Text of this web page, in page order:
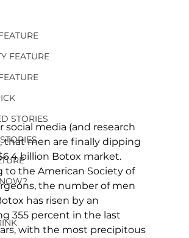
FEATURE
STORIES
social media (and research
that men are finally dipping
billion Botox market.
to the American Society of
the number of men
has risen by an
355 percent in the last
with the most precipitous